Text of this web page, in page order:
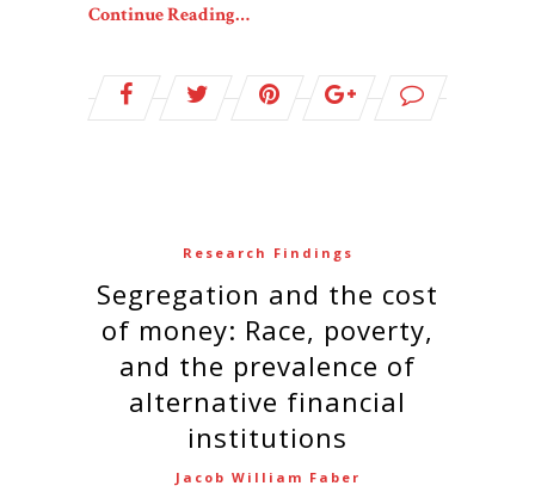
Continue Reading…
Research Findings
Segregation and the cost
of money: Race, poverty,
and the prevalence of
alternative financial
institutions
Jacob William Faber